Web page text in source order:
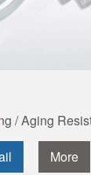
/ Aging
Wear
More